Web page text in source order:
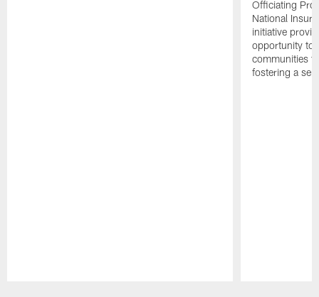
Officiating
National
initiative
opportunity to
communities
fostering a